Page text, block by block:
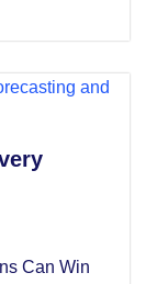
Can Win